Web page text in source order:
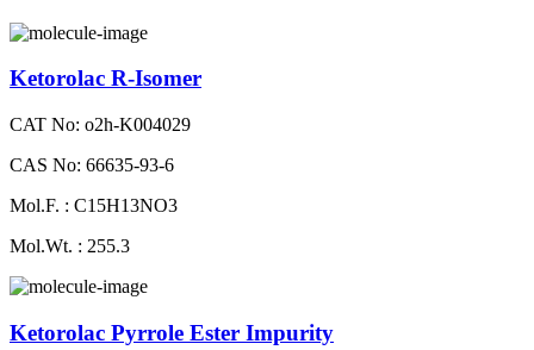
Ketorolac R-Isomer
CAT No: o2h-K004029
CAS No: 66635-93-6
Mol.F. : C15H13NO3
Mol.Wt. : 255.3
Ketorolac Pyrrole Ester Impurity